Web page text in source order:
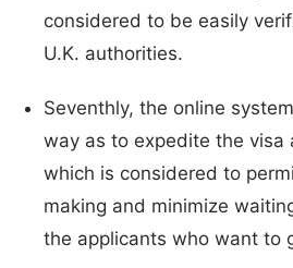
considered to be easily
U.K. authorities.
Seventhly, the online
way as to expedite the visa
which is considered to
making and minimize
the applicants who want to